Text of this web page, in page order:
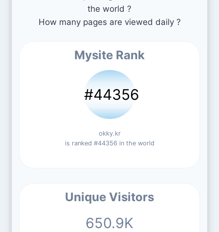
the world ?
How many pages are viewed daily ?
Mysite Rank
#44356
okky.kr
is ranked #44356 in the world
Unique Visitors
650.9K